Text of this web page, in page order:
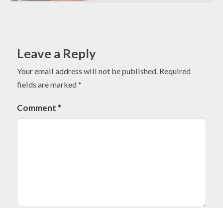
Leave a Reply
Your email address will not be published. Required
fields are marked*
Comment *